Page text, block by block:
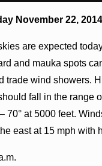
November 22, 2014
are expected
and mauka spots
trade wind showers.
fall in the range
70° at 5000 feet.
east at 15 mph with